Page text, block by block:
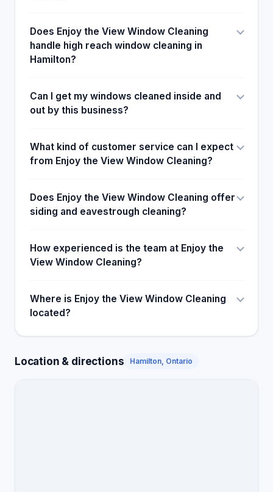
Does Enjoy the View Window Cleaning
handle high reach window cleaning in
Hamilton?
Can I get my windows cleaned inside and
out by this business?
What kind of customer service can I expect
from Enjoy the View Window Cleaning?
Does Enjoy the View Window Cleaning offer
siding and eavestrough cleaning?
How experienced is the team at Enjoy the
View Window Cleaning?
Where is Enjoy the View Window Cleaning
located?
Location & directions Hamilton, Ontario